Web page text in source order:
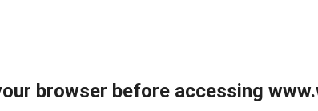
browser before accessing